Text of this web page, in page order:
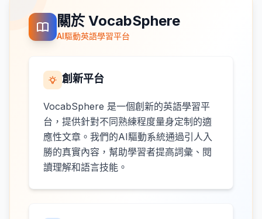
關於 VocabSphere
AI驅動英語學習平台
創新平台
VocabSphere 是一個創新的英語學習平
台，提供針對不同熟練程度量身定制的適
應性文章。我們的AI驅動系統通過引人入
勝的真實內容，幫助學習者提高詞彙、閱
讀理解和語言技能。